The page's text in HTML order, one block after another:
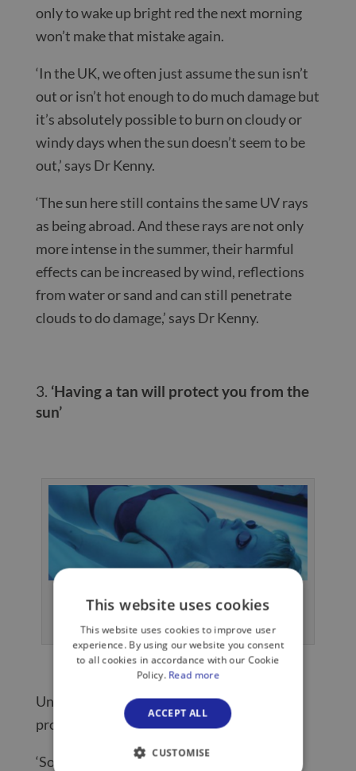
only to wake up bright red the next morning
won’t make that mistake again.
‘In the UK, we often just assume the sun isn’t
out or isn’t hot enough to do much damage but
it’s absolutely possible to burn on cloudy or
windy days when the sun doesn’t seem to be
out,’ says Dr Kenny.
‘The sun here still contains the same UV rays
as being abroad. And these rays are not only
more intense in the summer, their harmful
effects can be increased by wind, reflections
from water or sand and can still penetrate
clouds to do damage,’ says Dr Kenny.
‘Having a tan will protect you from the
sun’
UVB rays make up about 5% of sunlight
and burn your skin.
Unfortunately there’s no such thing as a
protective tan, says Dr Kenny.
‘Some people think a pre-holiday tan or
This website uses cookies
This website uses cookies to improve user
experience. By using our website you consent
to all cookies in accordance with our Cookie
Policy. Read more
ACCEPT ALL
CUSTOMISE